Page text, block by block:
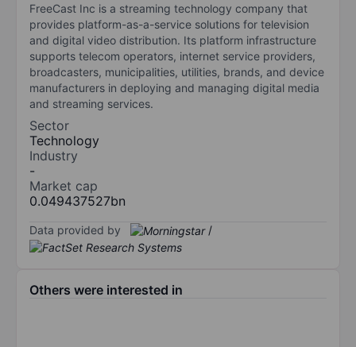
FreeCast Inc is a streaming technology company that
provides platform-as-a-service solutions for television
and digital video distribution. Its platform infrastructure
supports telecom operators, internet service providers,
broadcasters, municipalities, utilities, brands, and device
manufacturers in deploying and managing digital media
and streaming services.
Sector
Technology
Industry
-
Market cap
0.049437527bn
Data provided by /
Others were interested in